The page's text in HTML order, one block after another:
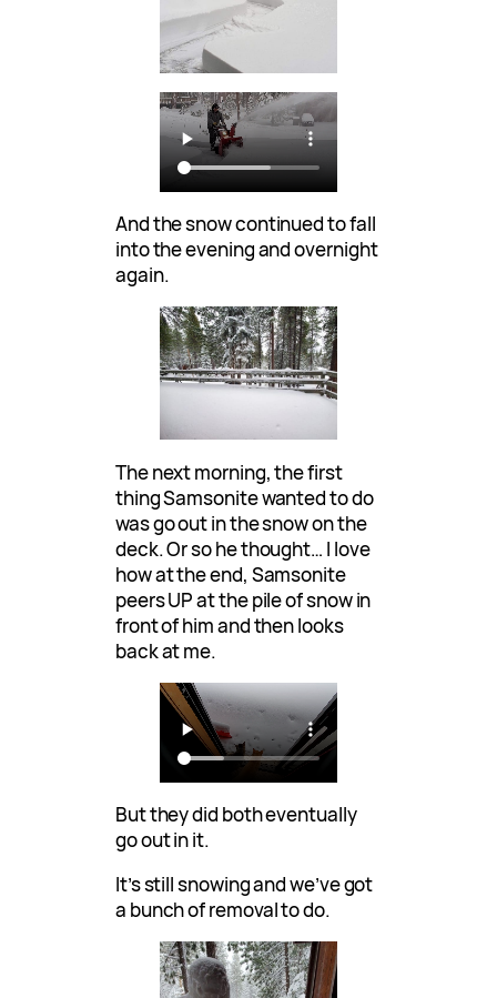
And the snow continued to fall
into the evening and overnight
again.
The next morning, the first
thing Samsonite wanted to do
was go out in the snow on the
deck. Or so he thought… I love
how at the end, Samsonite
peers UP at the pile of snow in
front of him and then looks
back at me.
But they did both eventually
go out in it.
It’s still snowing and we’ve got
a bunch of removal to do.